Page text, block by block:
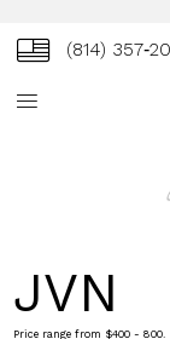
(814)
JVN
Price range from $400 - 800.